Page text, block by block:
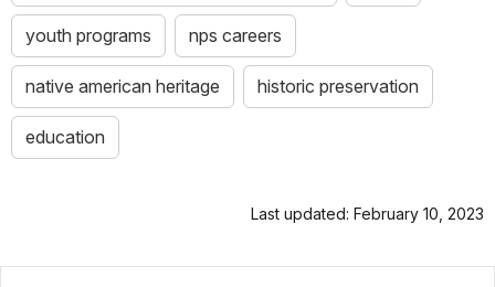
youth programs nps careers
native american heritage historic preservation
education
Last updated: February 10, 2023